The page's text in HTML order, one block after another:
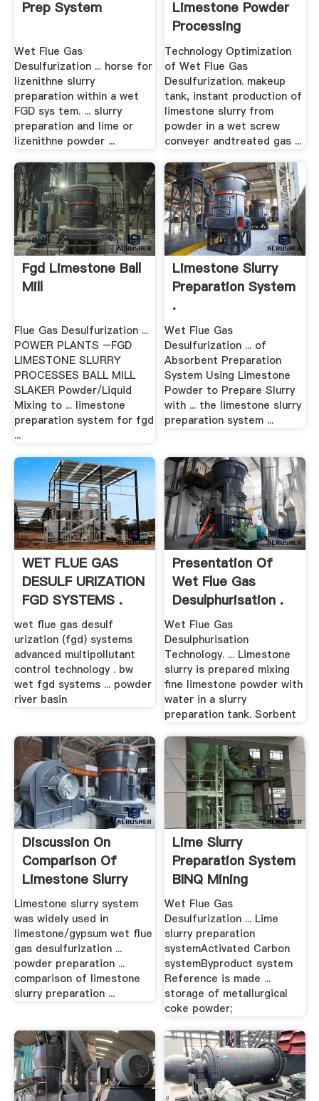
Prep System
Wet Flue Gas
Desulfurization ... horse for
lizenithne slurry
preparation within a wet
FGD sys tem. ... slurry
preparation and lime or
lizenithne powder ...
Limestone Powder
Processing
Equipment
Technology Optimization
of Wet Flue Gas
Desulfurization. makeup
tank, instant production of
limestone slurry from
powder in a wet screw
conveyer andtreated gas ...
Fgd Limestone Ball
Mill
Flue Gas Desulfurization ...
POWER PLANTS –FGD
LIMESTONE SLURRY
PROCESSES BALL MILL
SLAKER Powder/Liquid
Mixing to ... limestone
preparation system for fgd
...
Limestone Slurry
Preparation System
.
Wet Flue Gas
Desulfurization ... of
Absorbent Preparation
System Using Limestone
Powder to Prepare Slurry
with ... the limestone slurry
preparation system ...
WET FLUE GAS
DESULF URIZATION
FGD SYSTEMS .
wet flue gas desulf
urization (fgd) systems
advanced multipollutant
control technology . bw
wet fgd systems ... powder
river basin
Presentation Of
Wet Flue Gas
Desulphurisation .
Wet Flue Gas
Desulphurisation
Technology. ... Limestone
slurry is prepared mixing
fine limestone powder with
water in a slurry
preparation tank. Sorbent
Discussion On
Comparison Of
Limestone Slurry
Preparation ...
Limestone slurry system
was widely used in
limestone/gypsum wet flue
gas desulfurization ...
powder preparation ...
comparison of limestone
slurry preparation ...
Lime Slurry
Preparation System
BINQ Mining
Wet Flue Gas
Desulfurization ... Lime
slurry preparation
systemActivated Carbon
systemByproduct system
Reference is made ...
storage of metallurgical
coke powder;